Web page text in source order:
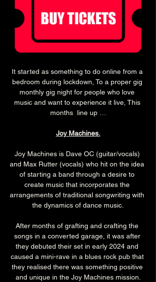
It started as something to do online from a
bedroom during lockdown, To a proper gig
monthly gig night for people who love
music and want to experience it live, This
months  line up …
Joy Machines.
Joy Machines is Dave OC (guitar/vocals)
and Max Rutter (vocals) who hit on the idea
of starting a band through a desire to
create music that incorporates the
arrangements of traditional songwriting with
the dynamics of dance music.
After months of grafting and crafting the
songs in a converted garage, it was after
they debuted their set in early 2024 and
caused a mini-rave in a blues rock pub that
they realised there was something positive
and unique in the Joy Machines mission.